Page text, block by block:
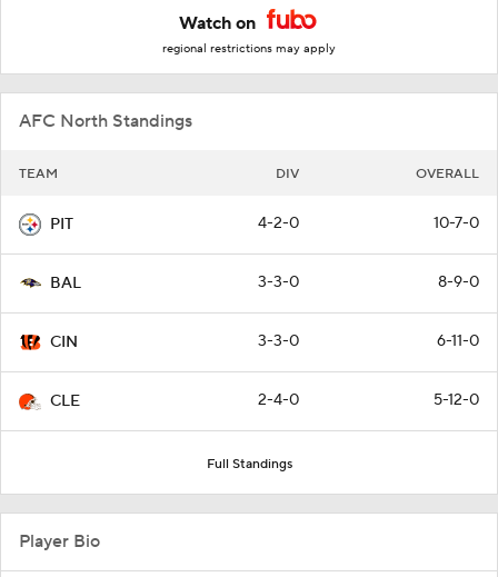
Watch on
regional restrictions may apply
AFC North Standings
TEAM DIV OVERALL
PIT 4-2-0 10-7-0
BAL 3-3-0 8-9-0
CIN 3-3-0 6-11-0
CLE 2-4-0 5-12-0
Full Standings
Player Bio